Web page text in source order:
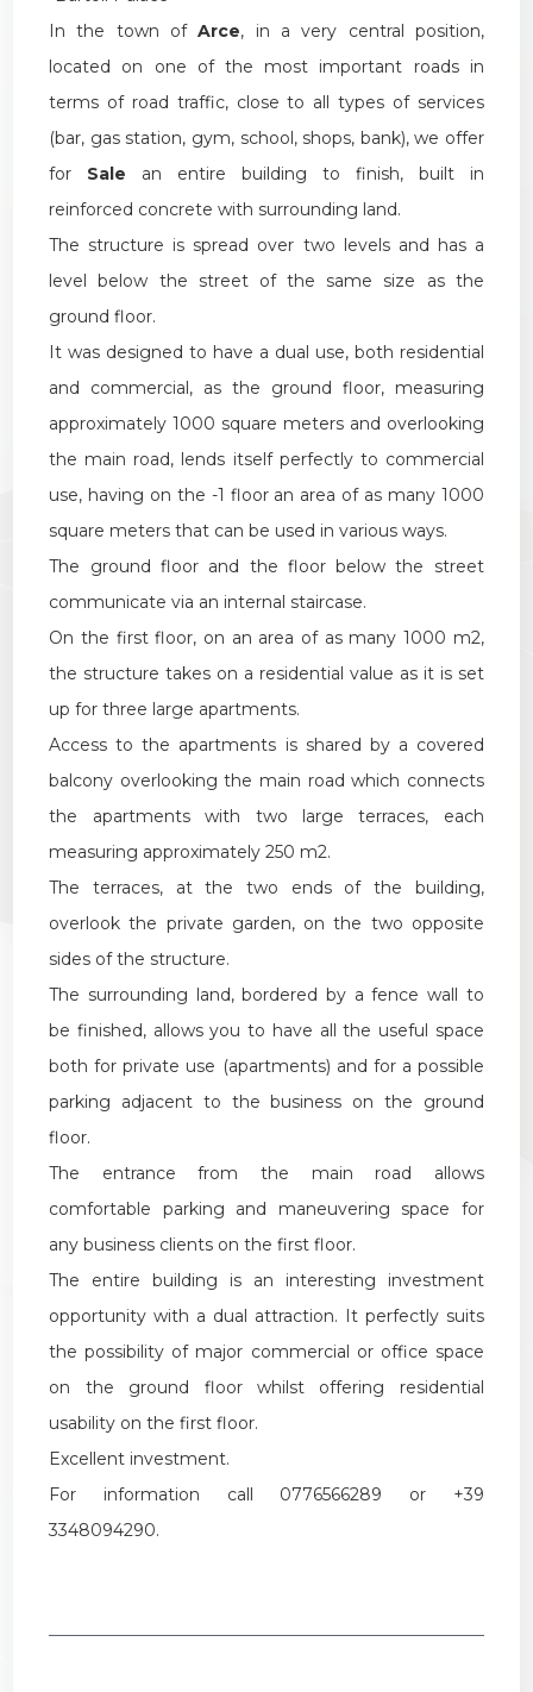
In the town ofArce, in a very central position,
located on one of the most important roads in
terms of road traffic, close to all types of services
(bar, gas station, gym, school, shops, bank), we offer
for Sale an entire building to finish, built in
reinforced concrete with surrounding land.
The structure is spread over two levels and has a
level below the street of the same size as the
ground floor.
It was designed to have a dual use, both residential
and commercial, as the ground floor, measuring
approximately 1000 square meters and overlooking
the main road, lends itself perfectly to commercial
use, having on the -1 floor an area of as many 1000
square meters that can be used in various ways.
The ground floor and the floor below the street
communicate via an internal staircase.
On the first floor, on an area of as many 1000 m2,
the structure takes on a residential value as it is set
up for three large apartments.
Access to the apartments is shared by a covered
balcony overlooking the main road which connects
the apartments with two large terraces, each
measuring approximately 250 m2.
The terraces, at the two ends of the building,
overlook the private garden, on the two opposite
sides of the structure.
The surrounding land, bordered by a fence wall to
be finished, allows you to have all the useful space
both for private use (apartments) and for a possible
parking adjacent to the business on the ground
floor.
The entrance from the main road allows
comfortable parking and maneuvering space for
any business clients on the first floor.
The entire building is an interesting investment
opportunity with a dual attraction. It perfectly suits
the possibility of major commercial or office space
on the ground floor whilst offering residential
usability on the first floor.
Excellent investment.
For information call 0776566289 or +39
3348094290.
1
2
3
Other
options
Garden
Cark park/Box
Balcony/Terrace
Lift
Furnished
New Build
Luxury